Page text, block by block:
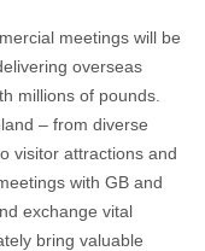
meetings will be
overseas
millions of pounds.
– from diverse
visitor attractions and
with GB and
exchange vital
bring valuable